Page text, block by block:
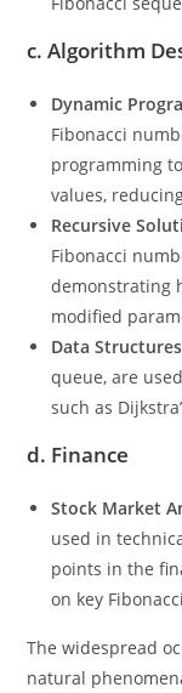
c.Algorithm
Dynamic
Fibonacci
programming
values,
Recursive
Fibonacci
demonstrating
modified
Data Structures
queue, are
such as
d. Finance
Stock Market
used in
points in the
on key
The widespread
natural